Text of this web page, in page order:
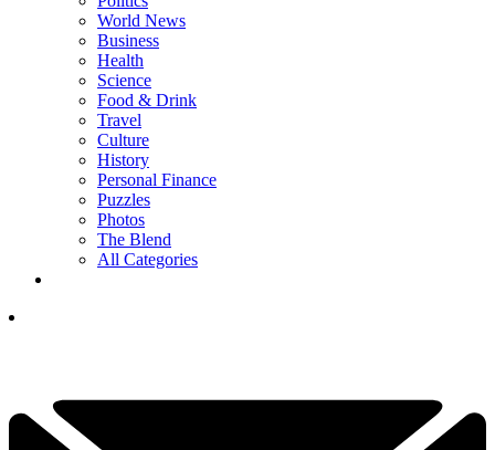
World News
Business
Health
Science
Food & Drink
Travel
Culture
History
Personal Finance
Puzzles
Photos
The Blend
All Categories